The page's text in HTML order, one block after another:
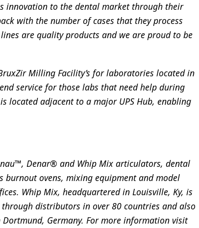
innovation to the dental market through their
with the number of cases that they process
are quality products and we are proud to be
Milling Facility’s for laboratories located in
service for those labs that need help during
located adjacent to a major UPS Hub, enabling
Denar® and Whip Mix articulators, dental
burnout ovens, mixing equipment and model
Whip Mix, headquartered in Louisville, Ky, is
distributors in over 80 countries and also
Germany. For more information visit